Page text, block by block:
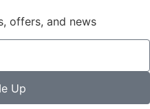
offers, and news
Up